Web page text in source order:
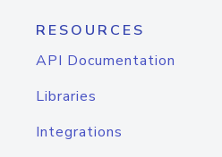
RESOURCES
API Documentation
Libraries
Integrations